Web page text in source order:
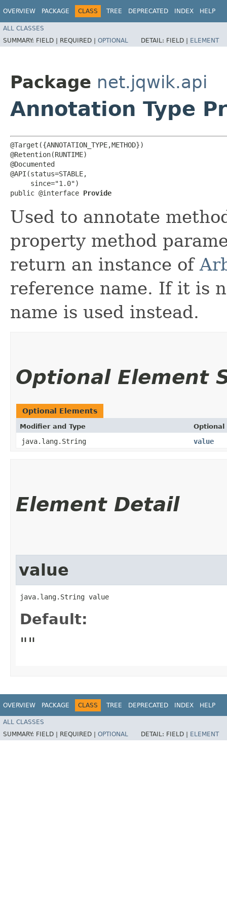
OVERVIEW PACKAGE CLASS TREE DEPRECATED INDEX HELP
ALL CLASSES
SUMMARY: FIELD | REQUIRED | OPTIONAL DETAIL: FIELD | ELEMENT
Package net.jqwik.api
Annotation Type
@Target({ANNOTATION_TYPE,METHOD})
@Retention(RUNTIME)
@Documented
@API(status=STABLE,
     since="1.0")
public @interface Provide
Used to annotate
property method
return an instance of
reference name. If it is
name is used instead.
Optional Element
Optional Elements
Modifier and Type Optional
java.lang.String value
Element Detail
value
java.lang.String value
Default:
""
OVERVIEW PACKAGE CLASS TREE DEPRECATED INDEX HELP
ALL CLASSES
SUMMARY: FIELD | REQUIRED | OPTIONAL DETAIL: FIELD | ELEMENT